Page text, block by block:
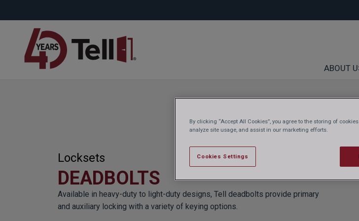
ABOUT
Locksets
DEADBOLTS
Available in heavy-duty to light-duty designs, Tell deadbolts provide primary
and auxiliary locking with a variety of keying options.
By clicking “Accept All Cookies”, you agree to the storing of
analyze site usage, and assist in our marketing efforts.
Cookies Settings